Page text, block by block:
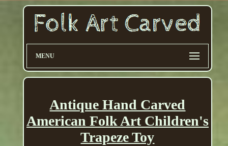
MENU
Antique Hand Carved
American Folk Art Children's
Trapeze Toy